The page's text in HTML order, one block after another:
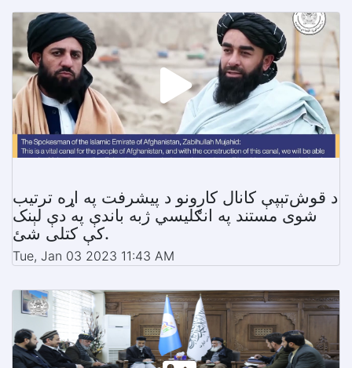
د قوش‌تېپې کانال کارونو د پیشرفت په اړه ترتیب
شوی مستند په انګلیسي ژبه باندې په دې لېنک
کې کتلی شئ.
Tue, Jan 03 2023 11:43 AM